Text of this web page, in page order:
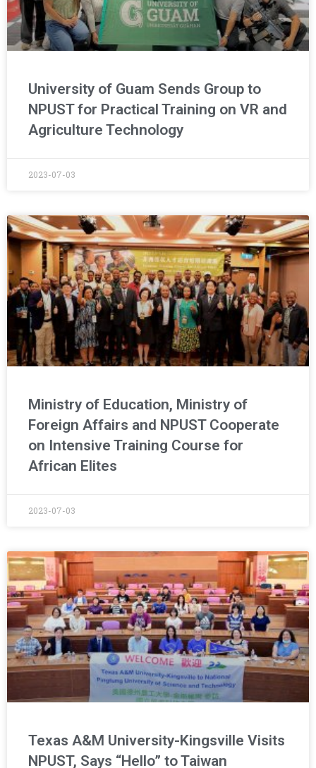
University of Guam Sends Group to
NPUST for Practical Training on VR and
Agriculture Technology
2023-07-03
Ministry of Education, Ministry of
Foreign Affairs and NPUST Cooperate
on Intensive Training Course for
African Elites
2023-07-03
Texas A&M University-Kingsville Visits
NPUST, Says “Hello” to Taiwan